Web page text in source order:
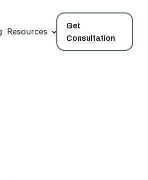
Resources
Get
Consultation